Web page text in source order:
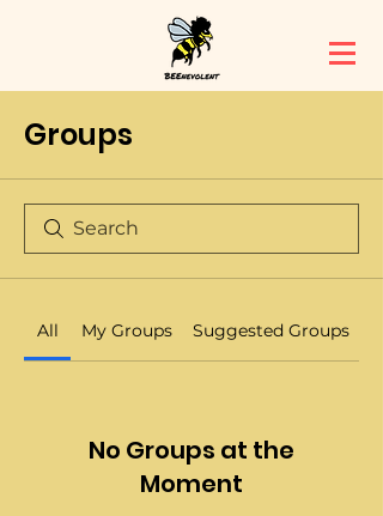
Groups
All My Groups Suggested Groups
No Groups at the
Moment